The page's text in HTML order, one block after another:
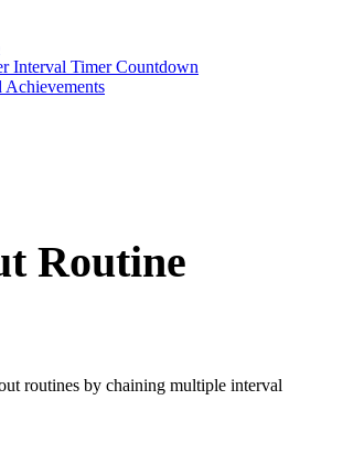
Interval TimerCountdown
Achievements
Routine
routines by chaining multiple interval